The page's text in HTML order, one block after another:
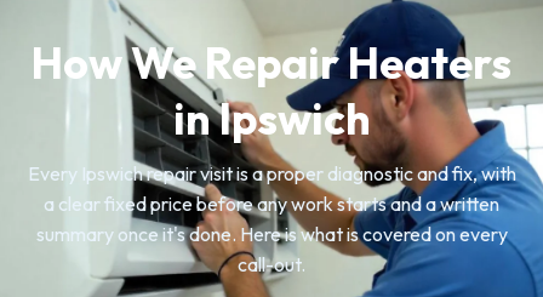
How We Repair Heaters
in Ipswich
Every Ipswich repair visit is a proper diagnostic and fix, with
a clear fixed price before any work starts and a written
summary once it's done. Here is what is covered on every
call-out.